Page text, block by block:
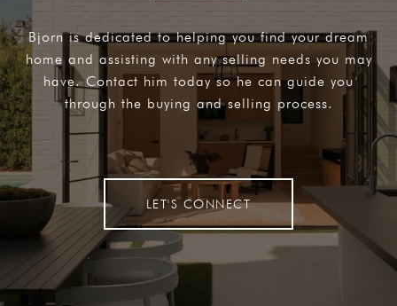
Bjorn is dedicated to helping you find your dream
home and assisting with any selling needs you may
have. Contact him today so he can guide you
through the buying and selling process.
LET'S CONNECT